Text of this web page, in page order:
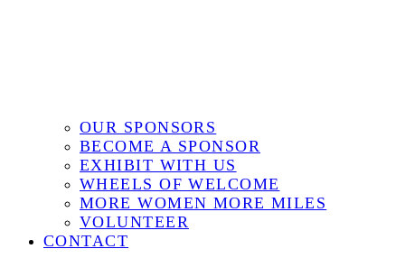
OUR SPONSORS
BECOME A SPONSOR
EXHIBIT WITH US
WHEELS OF WELCOME
MORE WOMEN MORE MILES
VOLUNTEER
CONTACT